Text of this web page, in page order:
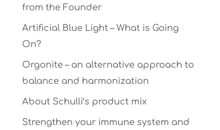
from the Founder
Artificial Blue Light – What is Going
On?
Orgonite – an alternative approach to
balance and harmonization
About Schulli’s product mix
Strengthen your immune system and